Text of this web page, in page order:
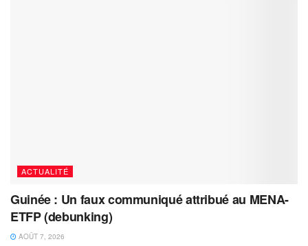
ACTUALITÉ
Guinée : Un faux communiqué attribué au MENA-
ETFP (debunking)
AOÛT 7, 2026